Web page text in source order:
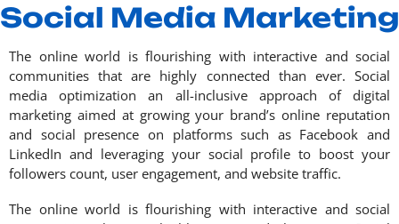
Social Media Marketing
The online world is flourishing with interactive and social
communities that are highly connected than ever. Social
media optimization an all-inclusive approach of digital
marketing aimed at growing your brand’s online reputation
and social presence on platforms such as Facebook and
LinkedIn and leveraging your social profile to boost your
followers count, user engagement, and website traffic.
The online world is flourishing with interactive and social